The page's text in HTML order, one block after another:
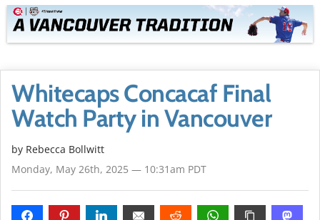
Whitecaps Concacaf Final
Watch Party in Vancouver
by Rebecca Bollwitt
Monday, May 26th, 2025 — 10:31am PDT